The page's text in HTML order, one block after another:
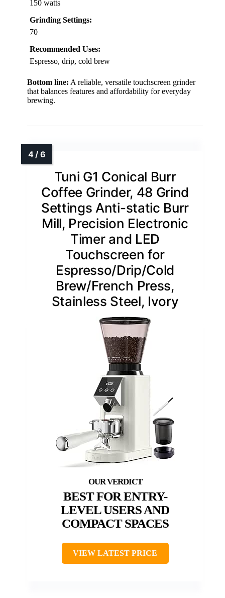
150 watts
Grinding Settings:
70
Recommended Uses:
Espresso, drip, cold brew
Bottom line: A reliable, versatile touchscreen grinder
that balances features and affordability for everyday
brewing.
Tuni G1 Conical Burr
Coffee Grinder, 48 Grind
Settings Anti-static Burr
Mill, Precision Electronic
Timer and LED
Touchscreen for
Espresso/Drip/Cold
Brew/French Press,
Stainless Steel, Ivory
BEST FOR ENTRY-
LEVEL USERS AND
COMPACT SPACES
VIEW LATEST PRICE